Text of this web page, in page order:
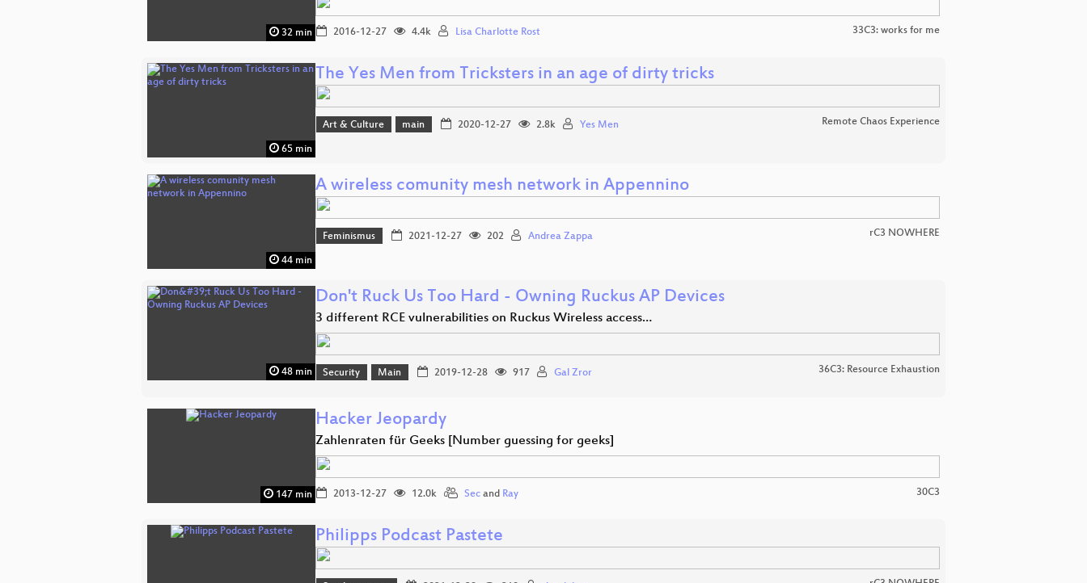
32 min 2016-12-27 4.4k Lisa Charlotte Rost 33C3: works for me
65 min
The Yes Men from Tricksters in an age of dirty tricks
Art & Culture main 2020-12-27 2.8k Yes Men Remote Chaos Experience
44 min
A wireless comunity mesh network in Appennino
Feminismus 2021-12-27 202 Andrea Zappa rC3 NOWHERE
48 min
Don't Ruck Us Too Hard - Owning Ruckus AP Devices
3 different RCE vulnerabilities on Ruckus Wireless access…
Security Main 2019-12-28 917 Gal Zror 36C3: Resource Exhaustion
147 min
Hacker Jeopardy
Zahlenraten für Geeks [Number guessing for geeks]
2013-12-27 12.0k Sec and Ray 30C3
Philipps Podcast Pastete